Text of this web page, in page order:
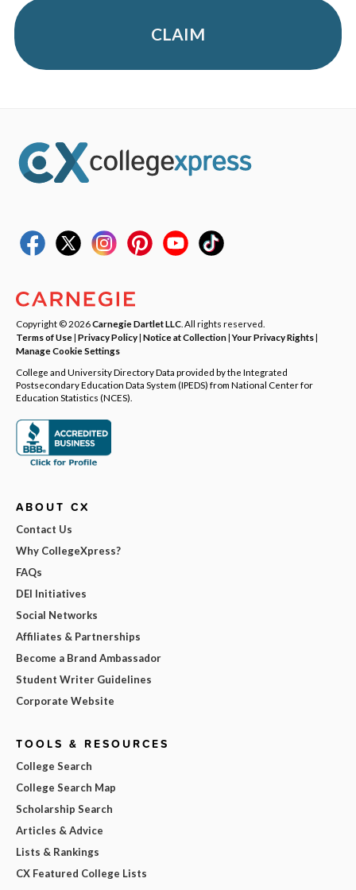
CLAIM
Copyright © 2026Carnegie Dartlet LLC . All rights reserved.
Terms of Use| Privacy Policy| Notice at Collection|Your Privacy Rights|
Manage Cookie Settings
College and University Directory Data provided by the Integrated
Postsecondary Education Data System (IPEDS) from National Center for
Education Statistics (NCES).
ABOUT CX
Contact Us
Why CollegeXpress?
FAQs
DEI Initiatives
Social Networks
Affiliates & Partnerships
Become a Brand Ambassador
Student Writer Guidelines
Corporate Website
TOOLS & RESOURCES
College Search
College Search Map
Scholarship Search
Articles & Advice
Lists & Rankings
CX Featured College Lists